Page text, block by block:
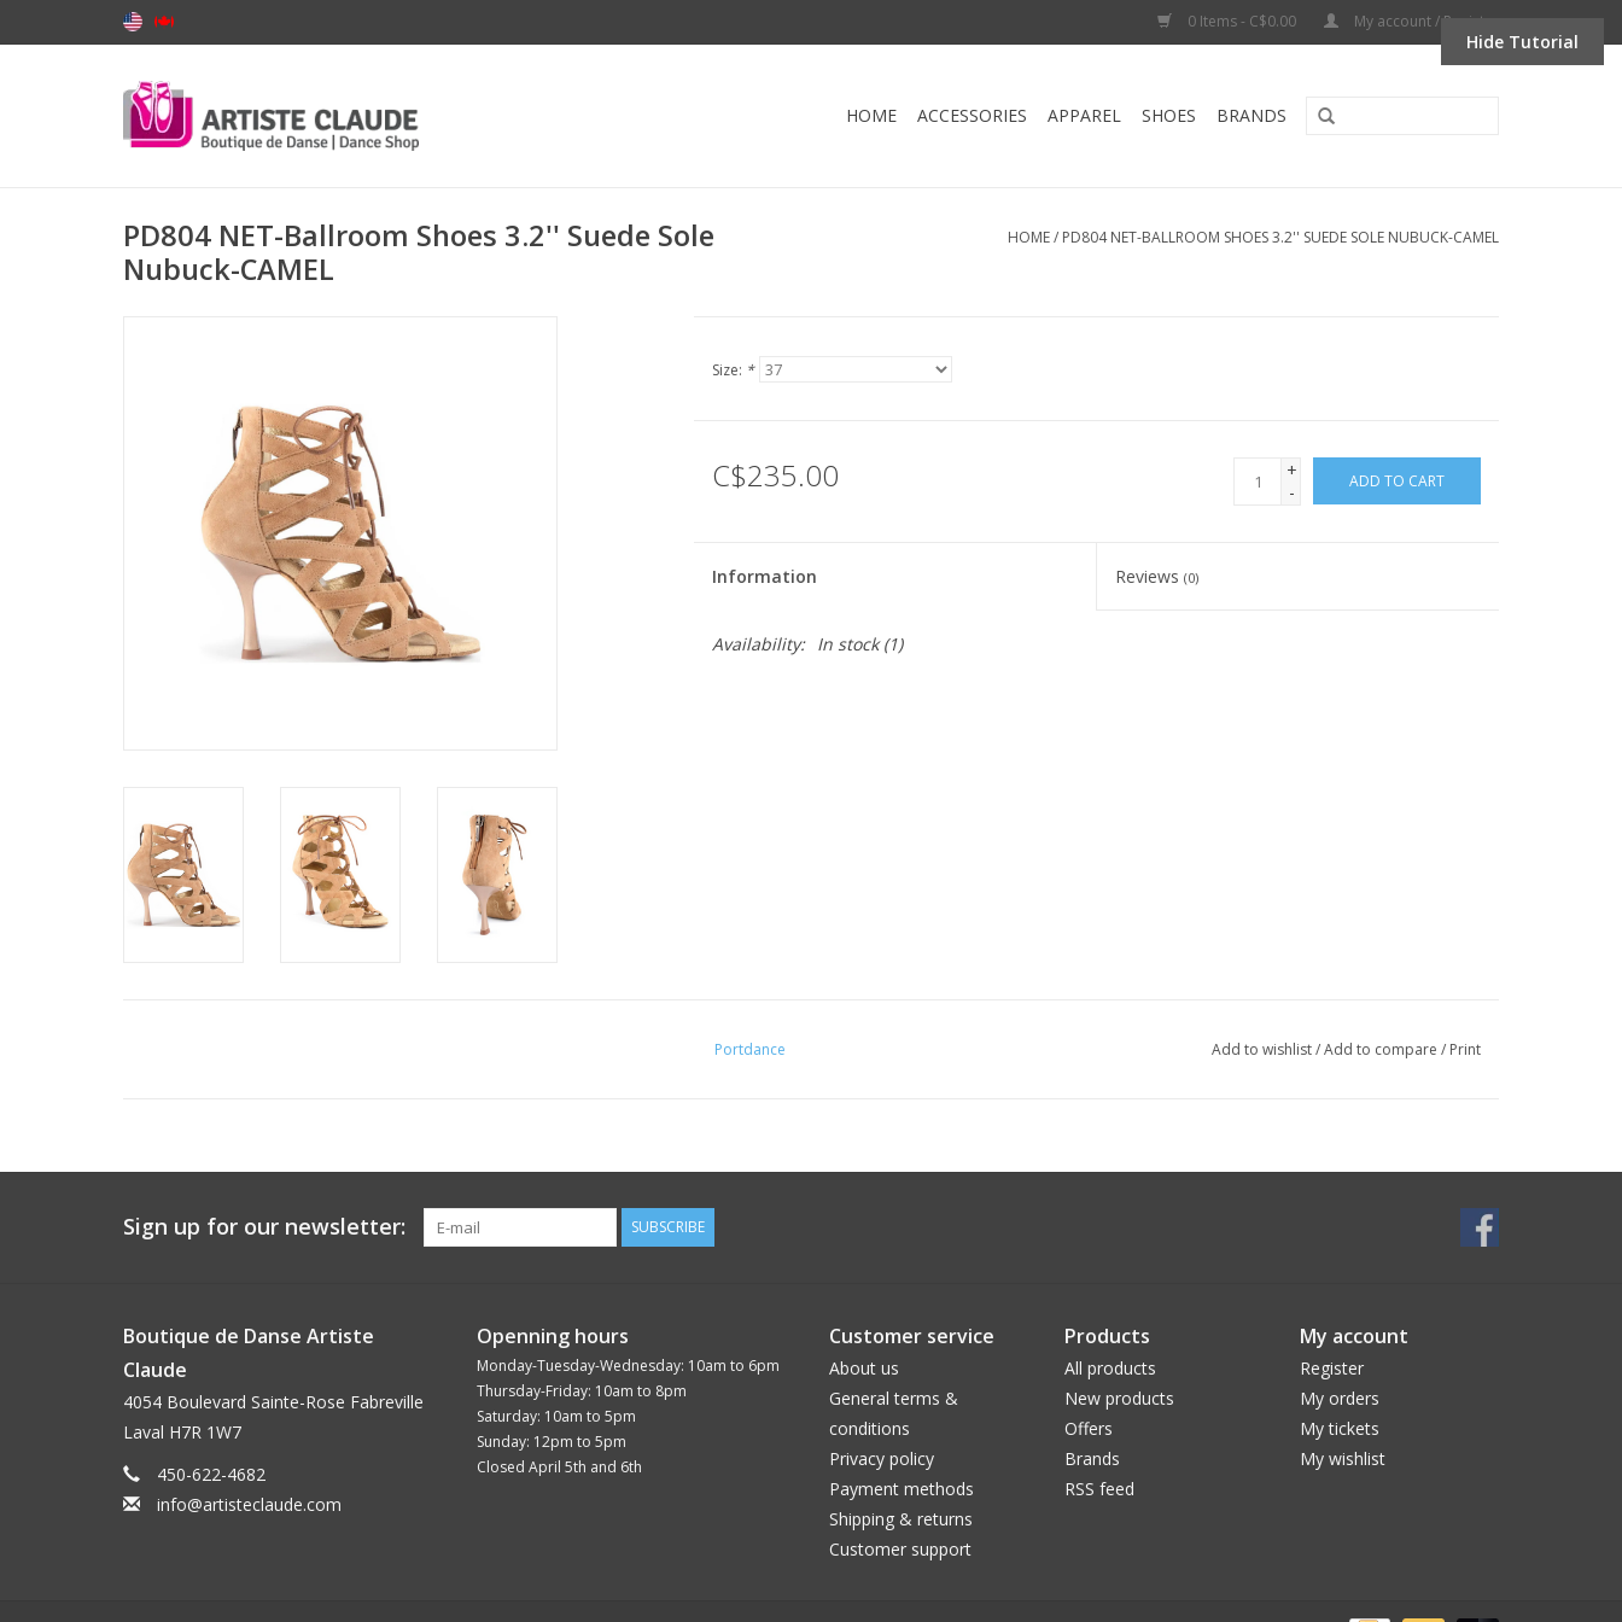
0 Items - C$0.00 My account / Register
HOME ACCESSORIES APPAREL SHOES BRANDS
PD804 NET-Ballroom Shoes 3.2'' Suede Sole
Nubuck-CAMEL
HOME/ PD804 NET-BALLROOM SHOES 3.2'' SUEDE SOLE NUBUCK-CAMEL
Size: *
C$235.00
+
-
ADD TO CART
Information Reviews(0)
Availability: In stock(1)
Portdance Add to wishlist/Add to compare / Print
Sign up for our newsletter: SUBSCRIBE
Boutique de Danse Artiste
Claude
4054 Boulevard Sainte-Rose Fabreville
Laval H7R 1W7
450-622-4682
info@artisteclaude.com
Openning hours
Monday-Tuesday-Wednesday: 10am to 6pm
Thursday-Friday: 10am to 8pm
Saturday: 10am to 5pm
Sunday: 12pm to 5pm
Closed April 5th and 6th
Customer service
About us
General terms &
conditions
Privacy policy
Payment methods
Shipping & returns
Customer support
Products
All products
New products
Offers
Brands
RSS feed
My account
Register
My orders
My tickets
My wishlist
Hide Tutorial